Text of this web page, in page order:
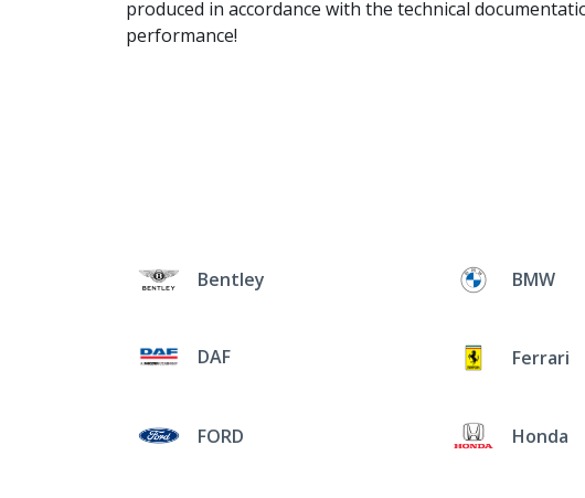
produced in accordance with the technical
performance!
Bentley BMW
DAF Ferrari
FORD Honda